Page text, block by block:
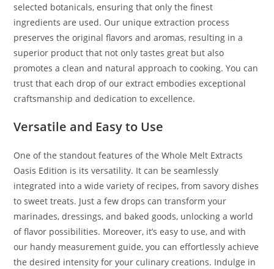
selected botanicals, ensuring that only the finest
ingredients are used. Our unique extraction process
preserves the original flavors and aromas, resulting in a
superior product that not only tastes great but also
promotes a clean and natural approach to cooking. You can
trust that each drop of our extract embodies exceptional
craftsmanship and dedication to excellence.
Versatile and Easy to Use
One of the standout features of the Whole Melt Extracts
Oasis Edition is its versatility. It can be seamlessly
integrated into a wide variety of recipes, from savory dishes
to sweet treats. Just a few drops can transform your
marinades, dressings, and baked goods, unlocking a world
of flavor possibilities. Moreover, it’s easy to use, and with
our handy measurement guide, you can effortlessly achieve
the desired intensity for your culinary creations. Indulge in